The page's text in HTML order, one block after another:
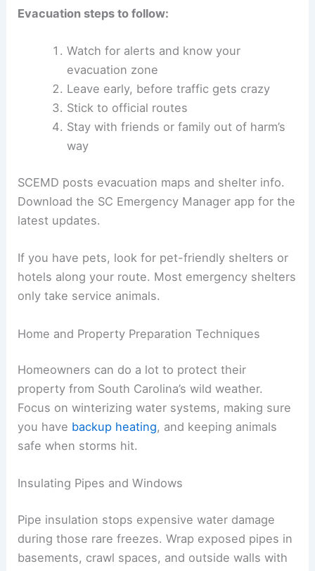
Evacuation steps to follow:
Watch for alerts and know your
evacuation zone
Leave early, before traffic gets crazy
Stick to official routes
Stay with friends or family out of harm’s
way
SCEMD posts evacuation maps and shelter info.
Download the SC Emergency Manager app for the
latest updates.
If you have pets, look for pet-friendly shelters or
hotels along your route. Most emergency shelters
only take service animals.
Home and Property Preparation Techniques
Homeowners can do a lot to protect their
property from South Carolina’s wild weather.
Focus on winterizing water systems, making sure
you have backup heating, and keeping animals
safe when storms hit.
Insulating Pipes and Windows
Pipe insulation stops expensive water damage
during those rare freezes. Wrap exposed pipes in
basements, crawl spaces, and outside walls with